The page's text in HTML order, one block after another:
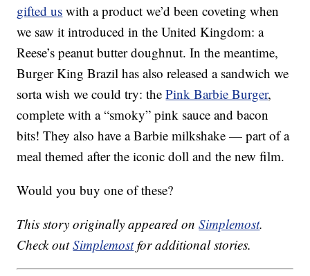
gifted us with a product we’d been coveting when
we saw it introduced in the United Kingdom: a
Reese’s peanut butter doughnut. In the meantime,
Burger King Brazil has also released a sandwich we
sorta wish we could try: thePink Barbie Burger,
complete with a “smoky” pink sauce and bacon
bits! They also have a Barbie milkshake — part of a
meal themed after the iconic doll and the new film.
Would you buy one of these?
This story originally appeared onSimplemost.
Check outSimplemostfor additional stories.